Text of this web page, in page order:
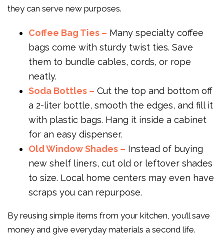
they can serve new purposes.
Coffee Bag Ties – Many specialty coffee
bags come with sturdy twist ties. Save
them to bundle cables, cords, or rope
neatly.
Soda Bottles – Cut the top and bottom off
a 2-liter bottle, smooth the edges, and fill it
with plastic bags. Hang it inside a cabinet
for an easy dispenser.
Old Window Shades – Instead of buying
new shelf liners, cut old or leftover shades
to size. Local home centers may even have
scraps you can repurpose.
By reusing simple items from your kitchen, you’ll save
money and give everyday materials a second life.